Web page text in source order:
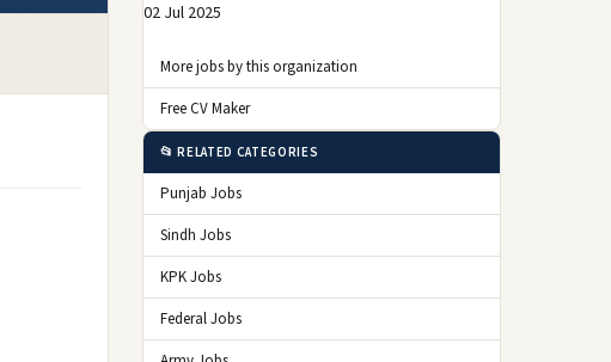
02 Jul 2025
More jobs by this organization
Free CV Maker
📂 RELATED CATEGORIES
Punjab Jobs
Sindh Jobs
KPK Jobs
Federal Jobs